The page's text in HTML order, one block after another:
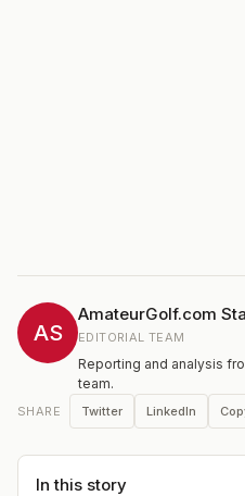
AS
AmateurGolf.com
EDITORIAL TEAM
Reporting and analysis
team.
SHARE Twitter LinkedIn
In this story